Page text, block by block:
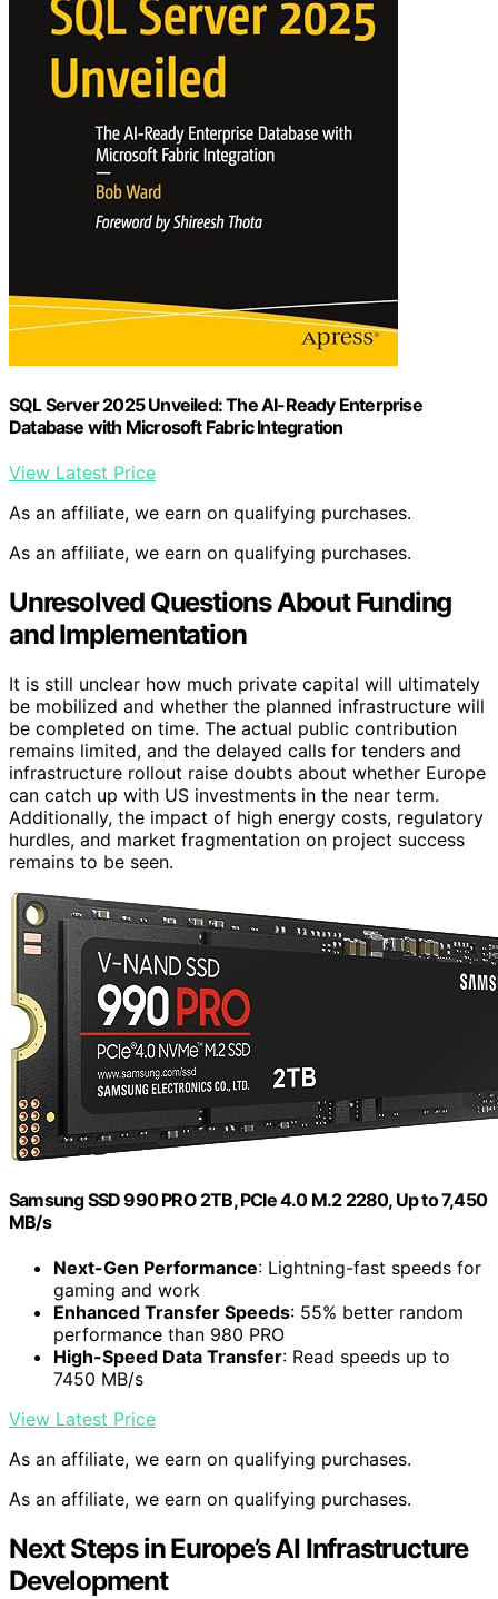
SQL Server 2025 Unveiled: The AI-Ready Enterprise
Database with Microsoft Fabric Integration
View Latest Price
As an affiliate, we earn on qualifying purchases.
As an affiliate, we earn on qualifying purchases.
Unresolved Questions About Funding
and Implementation
It is still unclear how much private capital will ultimately
be mobilized and whether the planned infrastructure will
be completed on time. The actual public contribution
remains limited, and the delayed calls for tenders and
infrastructure rollout raise doubts about whether Europe
can catch up with US investments in the near term.
Additionally, the impact of high energy costs, regulatory
hurdles, and market fragmentation on project success
remains to be seen.
Samsung SSD 990 PRO 2TB, PCIe 4.0 M.2 2280, Up to 7,450
MB/s
Next-Gen Performance: Lightning-fast speeds for
gaming and work
Enhanced Transfer Speeds: 55% better random
performance than 980 PRO
High-Speed Data Transfer: Read speeds up to
7450 MB/s
View Latest Price
As an affiliate, we earn on qualifying purchases.
As an affiliate, we earn on qualifying purchases.
Next Steps in Europe’s AI Infrastructure
Development